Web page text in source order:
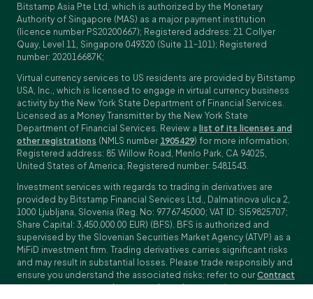
Bitstamp Asia Pte Ltd, which is authorized by the Monetary
Authority of Singapore (MAS) as a major payment institution
(licence number PS20200667); Registered address: 21 Collyer
Quay, Level 11, Singapore 049320 (Suite 11-101); Registered
number: 202016687K;
Virtual currency services to US residents are provided by Bitstamp
USA, Inc., which is licensed to engage in virtual currency business
activity by the New York State Department of Financial Services.
Licensed as a Money Transmitter by the New York State
Department of Financial Services. Review a list of its licenses and
other registrations (NMLS number 1905429) for more information;
Registered address: 85 Willow Road, Menlo Park, CA 94025,
United States of America; Registered number: 5481543.
Investment services with regards to trading in derivatives are
provided by Bitstamp Financial Services Ltd., Dalmatinova ulica 2,
1000 Ljubljana, Slovenia (Reg. No: 9776745000; VAT ID: SI59825707;
Share Capital: 3,450,000.00 EUR) (BFS). BFS is authorized and
supervised by the Slovenian Securities Market Agency (ATVP) as a
MiFiD investment firm. Trading derivatives carries significant risks
and may result in substantial losses. Please trade responsibly and
ensure you understand the associated risks; refer to our Contract
Specifications,General Terms and ConditionsandKey Information